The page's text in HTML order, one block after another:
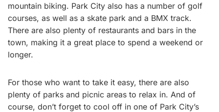
mountain biking. Park City also has a number of golf
courses, as well as a skate park and a BMX track.
There are also plenty of restaurants and bars in the
town, making it a great place to spend a weekend or
longer.
For those who want to take it easy, there are also
plenty of parks and picnic areas to relax in. And of
course, don’t forget to cool off in one of Park City’s